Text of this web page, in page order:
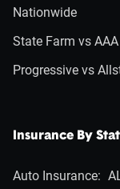
Nationwide
State Farm vs AAA
Progressive vs
Insurance By
Auto Insurance: